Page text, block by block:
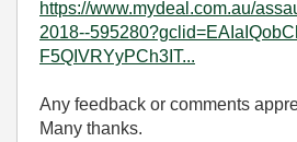
https://www.mydeal.com.au/
2018--
F5QIVRYyPCh3IT...
Any feedback or comments
Many thanks.